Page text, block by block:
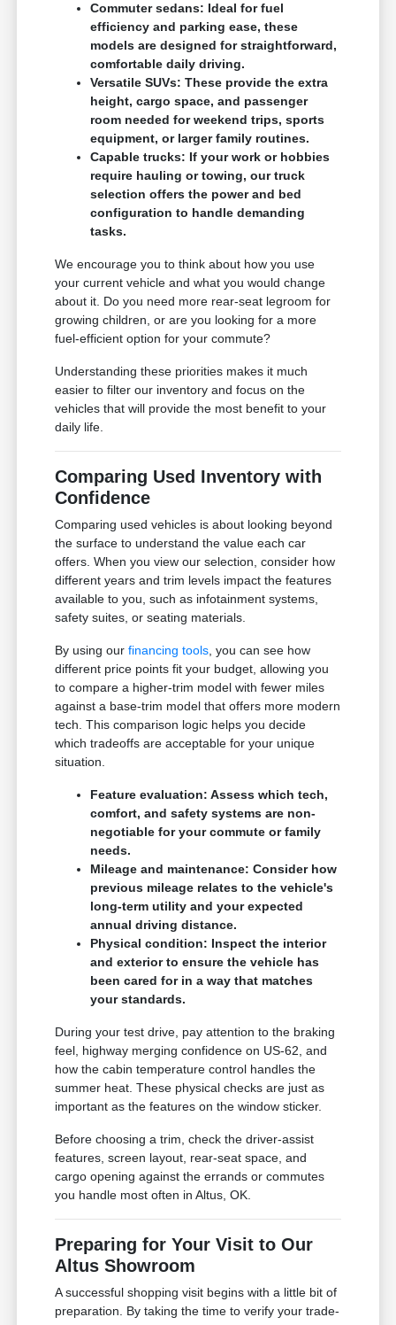
Commuter sedans: Ideal for fuel
efficiency and parking ease, these
models are designed for straightforward,
comfortable daily driving.
Versatile SUVs: These provide the extra
height, cargo space, and passenger
room needed for weekend trips, sports
equipment, or larger family routines.
Capable trucks: If your work or hobbies
require hauling or towing, our truck
selection offers the power and bed
configuration to handle demanding
tasks.
We encourage you to think about how you use
your current vehicle and what you would change
about it. Do you need more rear-seat legroom for
growing children, or are you looking for a more
fuel-efficient option for your commute?
Understanding these priorities makes it much
easier to filter our inventory and focus on the
vehicles that will provide the most benefit to your
daily life.
Comparing Used Inventory with
Confidence
Comparing used vehicles is about looking beyond
the surface to understand the value each car
offers. When you view our selection, consider how
different years and trim levels impact the features
available to you, such as infotainment systems,
safety suites, or seating materials.
By using ourfinancing tools , you can see how
different price points fit your budget, allowing you
to compare a higher-trim model with fewer miles
against a base-trim model that offers more modern
tech. This comparison logic helps you decide
which tradeoffs are acceptable for your unique
situation.
Feature evaluation: Assess which tech,
comfort, and safety systems are non-
negotiable for your commute or family
needs.
Mileage and maintenance: Consider how
previous mileage relates to the vehicle's
long-term utility and your expected
annual driving distance.
Physical condition: Inspect the interior
and exterior to ensure the vehicle has
been cared for in a way that matches
your standards.
During your test drive, pay attention to the braking
feel, highway merging confidence on US-62, and
how the cabin temperature control handles the
summer heat. These physical checks are just as
important as the features on the window sticker.
Before choosing a trim, check the driver-assist
features, screen layout, rear-seat space, and
cargo opening against the errands or commutes
you handle most often in Altus, OK.
Preparing for Your Visit to Our
Altus Showroom
A successful shopping visit begins with a little bit of
preparation. By taking the time to verify your trade-